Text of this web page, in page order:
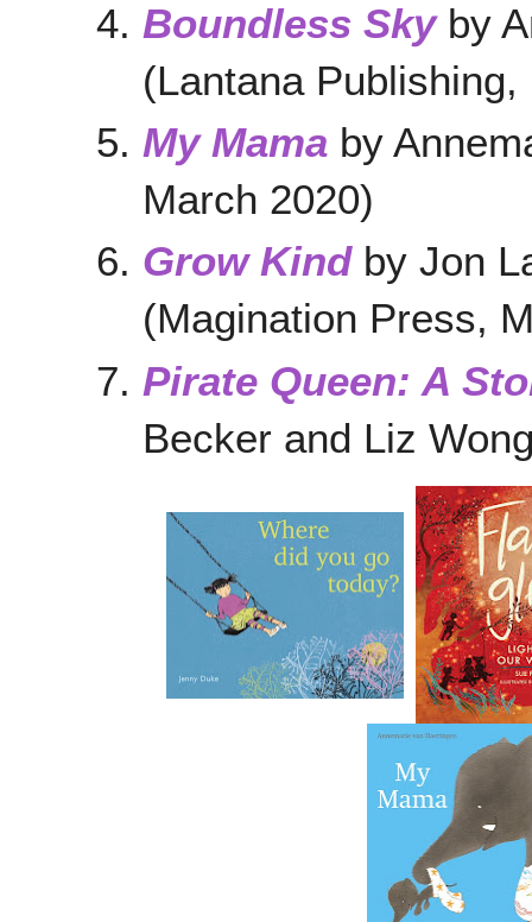
Boundless Skyby
(Lantana
My Mama by
March 2020)
Grow Kindby Jon
(Magination Press,
Pirate Queen: A
Becker and Liz